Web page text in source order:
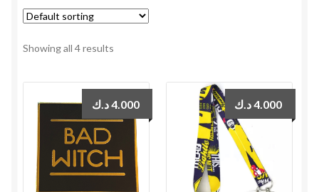
Who We Are
Showing all 4 results
4.000د.ك 4.000د.ك